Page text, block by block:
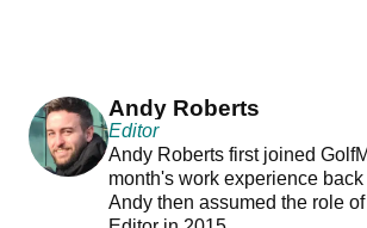
Andy Roberts
Editor
Andy Roberts first joined
month's work experience
Andy then assumed the role